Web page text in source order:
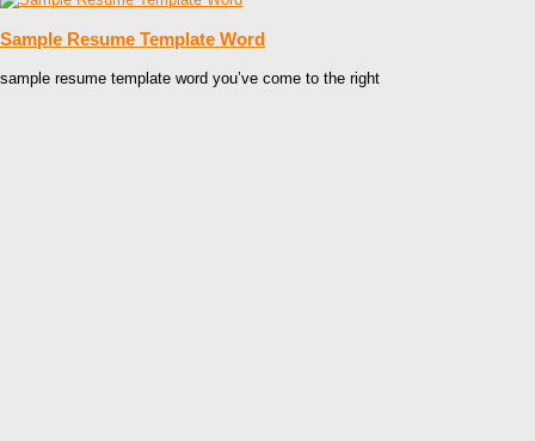
Sample Resume Template Word
sample resume template word you’ve come to the right